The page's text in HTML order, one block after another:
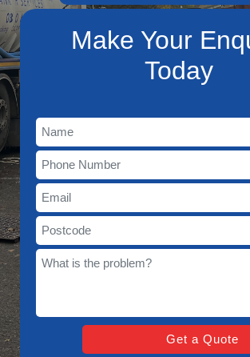
Make Your
Today